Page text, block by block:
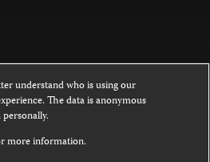
website is licensed under a
NoDerivatives 4.0
understand who is using our
The data is anonymous
more information.